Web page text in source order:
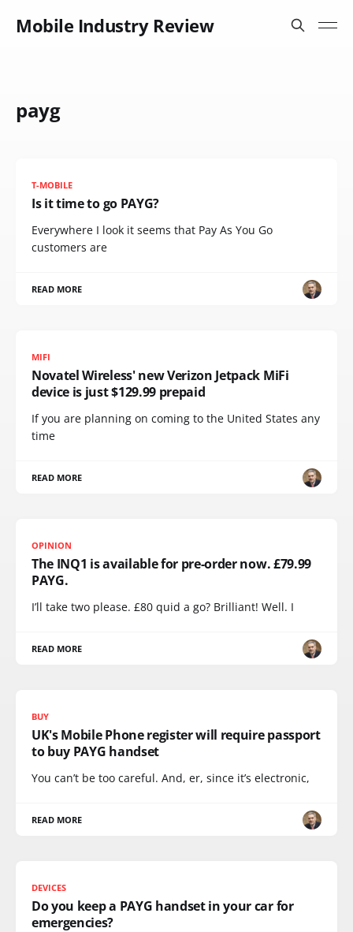
Mobile Industry Review
payg
T-MOBILE
Is it time to go PAYG?
Everywhere I look it seems that Pay As You Go
customers are
READ MORE
MIFI
Novatel Wireless' new Verizon Jetpack MiFi
device is just $129.99 prepaid
If you are planning on coming to the United States any
time
READ MORE
OPINION
The INQ1 is available for pre-order now. £79.99
PAYG.
I’ll take two please. £80 quid a go? Brilliant! Well. I
READ MORE
BUY
UK's Mobile Phone register will require passport
to buy PAYG handset
You can’t be too careful. And, er, since it’s electronic,
READ MORE
DEVICES
Do you keep a PAYG handset in your car for
emergencies?